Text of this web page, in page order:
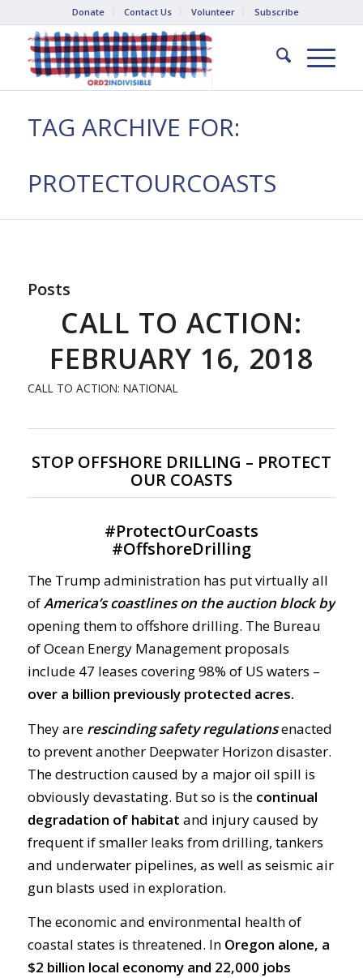
Donate Contact Us Volunteer Subscribe
TAG ARCHIVE FOR:
PROTECTOURCOASTS
Posts
CALL TO ACTION:
FEBRUARY 16, 2018
CALL TO ACTION: NATIONAL
STOP OFFSHORE DRILLING – PROTECT
OUR COASTS
#ProtectOurCoasts
#OffshoreDrilling
The Trump administration has put virtually all
ofAmerica’s coastlines on the auction block by
opening them to offshore drilling. The Bureau
of Ocean Energy Management proposals
include 47 leases covering 98% of US waters –
over a billion previously protected acres.
They are rescinding safety regulationsenacted
to prevent another Deepwater Horizon disaster.
The destruction caused by a major oil spill is
obviously devastating. But so is the continual
degradation of habitat and injury caused by
frequent if smaller leaks from drilling, tankers
and underwater pipelines, as well as seismic air
gun blasts used in exploration.
The economic and environmental health of
coastal states is threatened. In Oregon alone, a
$2 billion local economy and 22,000 jobs